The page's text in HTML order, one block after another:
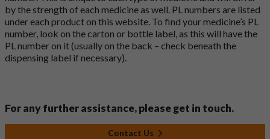
by the strength of each medicine as well. PL numbers are listed
under each product on this website. To find your medicine’s PL
number, look on the carton or bottle label, as this will have the
PL number on it (usually on the back – check beneath the
dispensing label if necessary).
For any further assistance, please get in touch.
Contact Us